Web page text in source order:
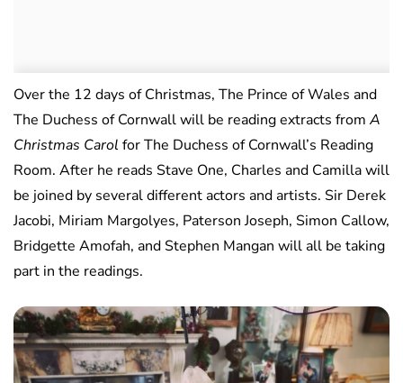
Over the 12 days of Christmas, The Prince of Wales and
The Duchess of Cornwall will be reading extracts from A
Christmas Carol for The Duchess of Cornwall’s Reading
Room. After he reads Stave One, Charles and Camilla will
be joined by several different actors and artists. Sir Derek
Jacobi, Miriam Margolyes, Paterson Joseph, Simon Callow,
Bridgette Amofah, and Stephen Mangan will all be taking
part in the readings.